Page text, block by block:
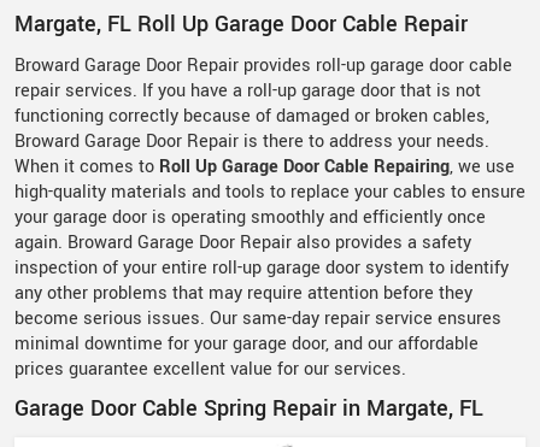
Margate, FL Roll Up Garage Door Cable Repair
Broward Garage Door Repair provides roll-up garage door cable
repair services. If you have a roll-up garage door that is not
functioning correctly because of damaged or broken cables,
Broward Garage Door Repair is there to address your needs.
When it comes to Roll Up Garage Door Cable Repairing, we use
high-quality materials and tools to replace your cables to ensure
your garage door is operating smoothly and efficiently once
again. Broward Garage Door Repair also provides a safety
inspection of your entire roll-up garage door system to identify
any other problems that may require attention before they
become serious issues. Our same-day repair service ensures
minimal downtime for your garage door, and our affordable
prices guarantee excellent value for our services.
Garage Door Cable Spring Repair in Margate, FL